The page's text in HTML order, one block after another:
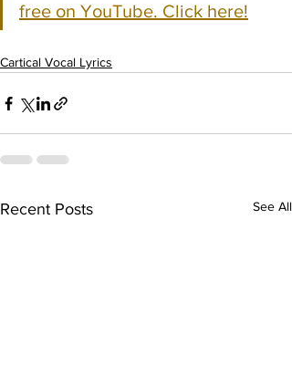
free on YouTube. Click here!
Cartical Vocal Lyrics
Recent Posts See All